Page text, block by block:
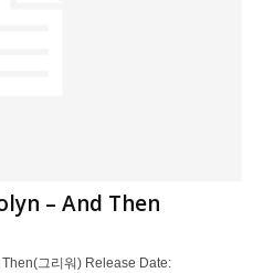
– And Then
그리워) Release Date: